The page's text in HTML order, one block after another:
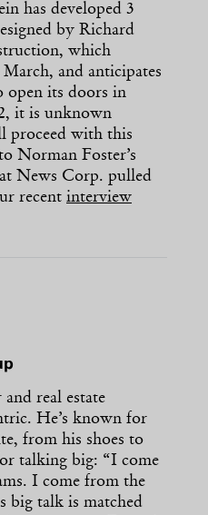
has developed 3
by Richard
which
March, and anticipates
open its doors in
it is unknown
proceed with this
Norman Foster’s
News Corp. pulled
recent interview
real estate
He’s known for
from his shoes to
talking big: “I come
I come from the
big talk is matched